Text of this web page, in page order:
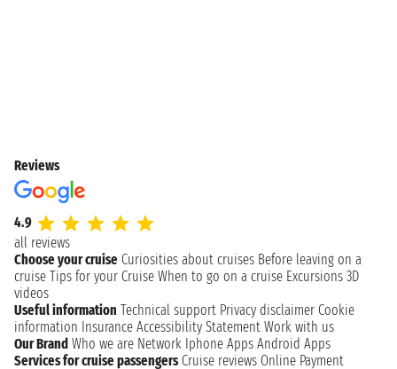
Reviews
4.9
all reviews
Choose your cruise Curiosities about cruises Before leaving on a
cruise Tips for your Cruise When to go on a cruise Excursions 3D
videos
Useful information Technical support Privacy disclaimer Cookie
information Insurance Accessibility Statement Work with us
Our Brand Who we are Network Iphone Apps Android Apps
Services for cruise passengers Cruise reviews Online Payment